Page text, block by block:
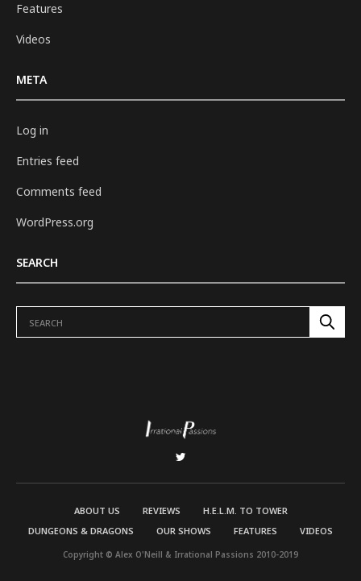
Features
Videos
META
Log in
Entries feed
Comments feed
WordPress.org
SEARCH
ABOUT US REVIEWS
H.E.L.M. TO TOWER
DUNGEONS & DRAGONS
OUR SHOWS FEATURES VIDEOS
Copyright © Alex O'Neill & Irrational Passions 2010-2019